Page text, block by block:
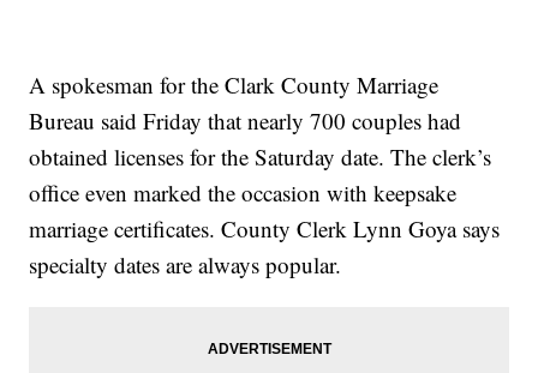
A spokesman for the Clark County Marriage
Bureau said Friday that nearly 700 couples had
obtained licenses for the Saturday date. The clerk’s
office even marked the occasion with keepsake
marriage certificates. County Clerk Lynn Goya says
specialty dates are always popular.